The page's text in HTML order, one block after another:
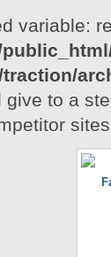
variable:
give to a